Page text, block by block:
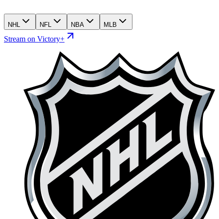
NHL NFL NBA MLB
Stream on Victory+